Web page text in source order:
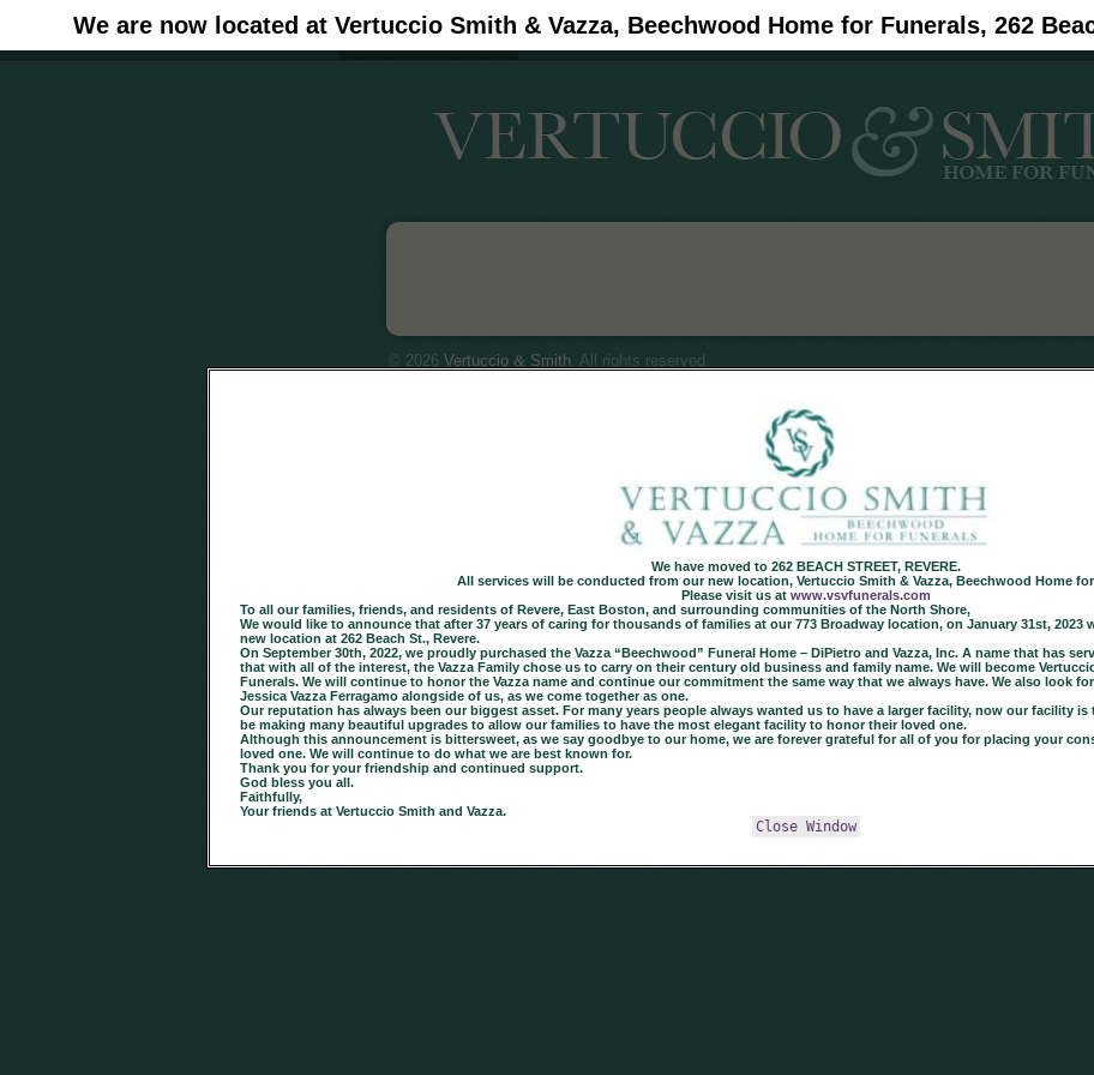
We are now located at Vertuccio Smith & Vazza, Beechwood Home for Funerals, 262
#30 (no title) #11908 (no title) Obituaries
© 2026 Vertuccio & Smith. All rights reserved.
We have moved to 262 BEACH STREET, REVERE.
All services will be conducted from our new location, Vertuccio Smith & Vazza, Beechwood Home
Please visit us at www.vsvfunerals.com
To all our families, friends, and residents of Revere, East Boston, and surrounding communities of the North Shore,
We would like to announce that after 37 years of caring for thousands of families at our 773 Broadway location, on January 31st, 2023
new location at 262 Beach St., Revere.
On September 30th, 2022, we proudly purchased the Vazza “Beechwood” Funeral Home – DiPietro and Vazza, Inc. A name that has
that with all of the interest, the Vazza Family chose us to carry on their century old business and family name. We will become
Funerals. We will continue to honor the Vazza name and continue our commitment the same way that we always have. We also look
Jessica Vazza Ferragamo alongside of us, as we come together as one.
Our reputation has always been our biggest asset. For many years people always wanted us to have a larger facility, now our facility
be making many beautiful upgrades to allow our families to have the most elegant facility to honor their loved one.
Although this announcement is bittersweet, as we say goodbye to our home, we are forever grateful for all of you for placing your
loved one. We will continue to do what we are best known for.
Thank you for your friendship and continued support.
God bless you all.
Faithfully,
Your friends at Vertuccio Smith and Vazza.
Close Window